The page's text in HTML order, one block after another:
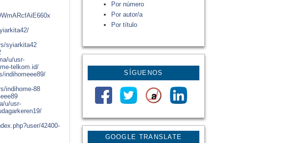
GOOGLE TRANSLATE
Por número
Por autor/a
Por título
SÍGUENOS
syiarkita42
u/usr-
telkom.id/
indihomeee89/
indihome-88
u/usr-
42400-